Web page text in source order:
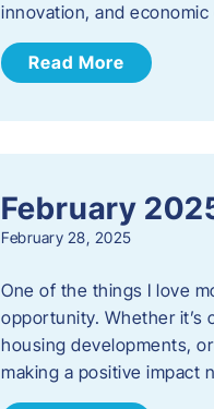
innovation, and
Read More
February
February 28, 2025
One of the things I love
opportunity. Whether
housing developments,
making a positive impact